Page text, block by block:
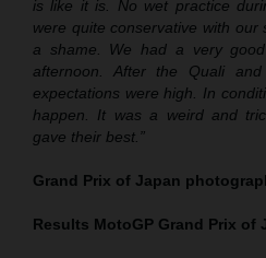
is like it is. No wet practice
were quite conservative with our
a shame. We had a very
afternoon. After the Quali
expectations were high. In
happen. It was a weird and
gave their best.”
Grand Prix of Japan
Results MotoGP Grand Prix of